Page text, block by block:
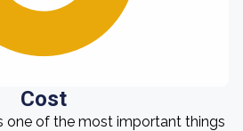
Cost
one of the most important things